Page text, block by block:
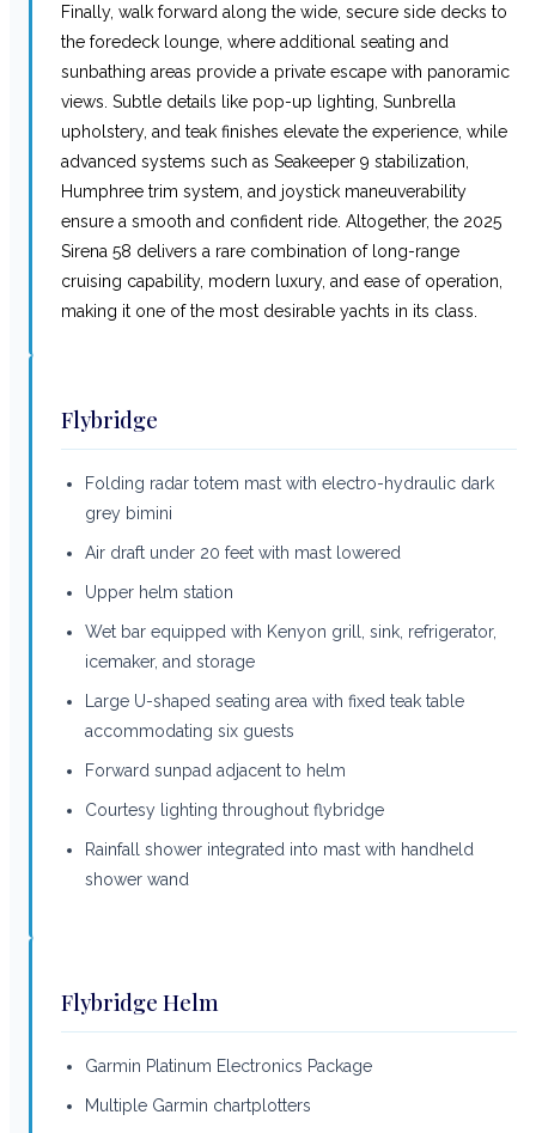
Finally, walk forward along the wide, secure side decks to
the foredeck lounge, where additional seating and
sunbathing areas provide a private escape with panoramic
views. Subtle details like pop-up lighting, Sunbrella
upholstery, and teak finishes elevate the experience, while
advanced systems such as Seakeeper 9 stabilization,
Humphree trim system, and joystick maneuverability
ensure a smooth and confident ride. Altogether, the 2025
Sirena 58 delivers a rare combination of long-range
cruising capability, modern luxury, and ease of operation,
making it one of the most desirable yachts in its class.
Flybridge
Folding radar totem mast with electro-hydraulic dark
grey bimini
Air draft under 20 feet with mast lowered
Upper helm station
Wet bar equipped with Kenyon grill, sink, refrigerator,
icemaker, and storage
Large U-shaped seating area with fixed teak table
accommodating six guests
Forward sunpad adjacent to helm
Courtesy lighting throughout flybridge
Rainfall shower integrated into mast with handheld
shower wand
Flybridge Helm
Garmin Platinum Electronics Package
Multiple Garmin chartplotters